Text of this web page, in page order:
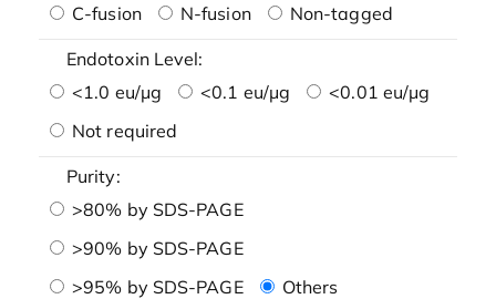
C-fusion
N-fusion Non-tagged
Endotoxin Level:
<1.0 eu/μg
<0.1 eu/μg
<0.01 eu/μg
Not required
Purity:
>80% by SDS-PAGE
>90% by SDS-PAGE
>95% by SDS-PAGE
Others